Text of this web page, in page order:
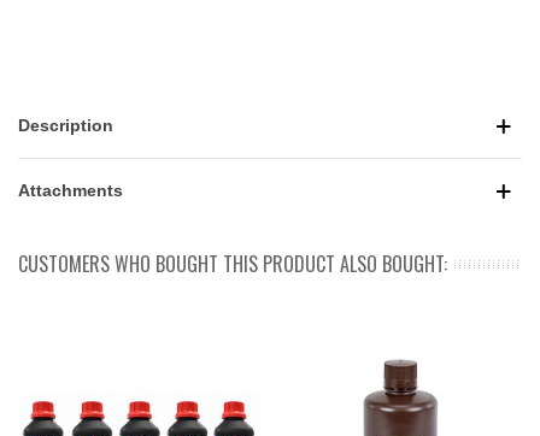
Description
Attachments
CUSTOMERS WHO BOUGHT THIS PRODUCT ALSO BOUGHT: